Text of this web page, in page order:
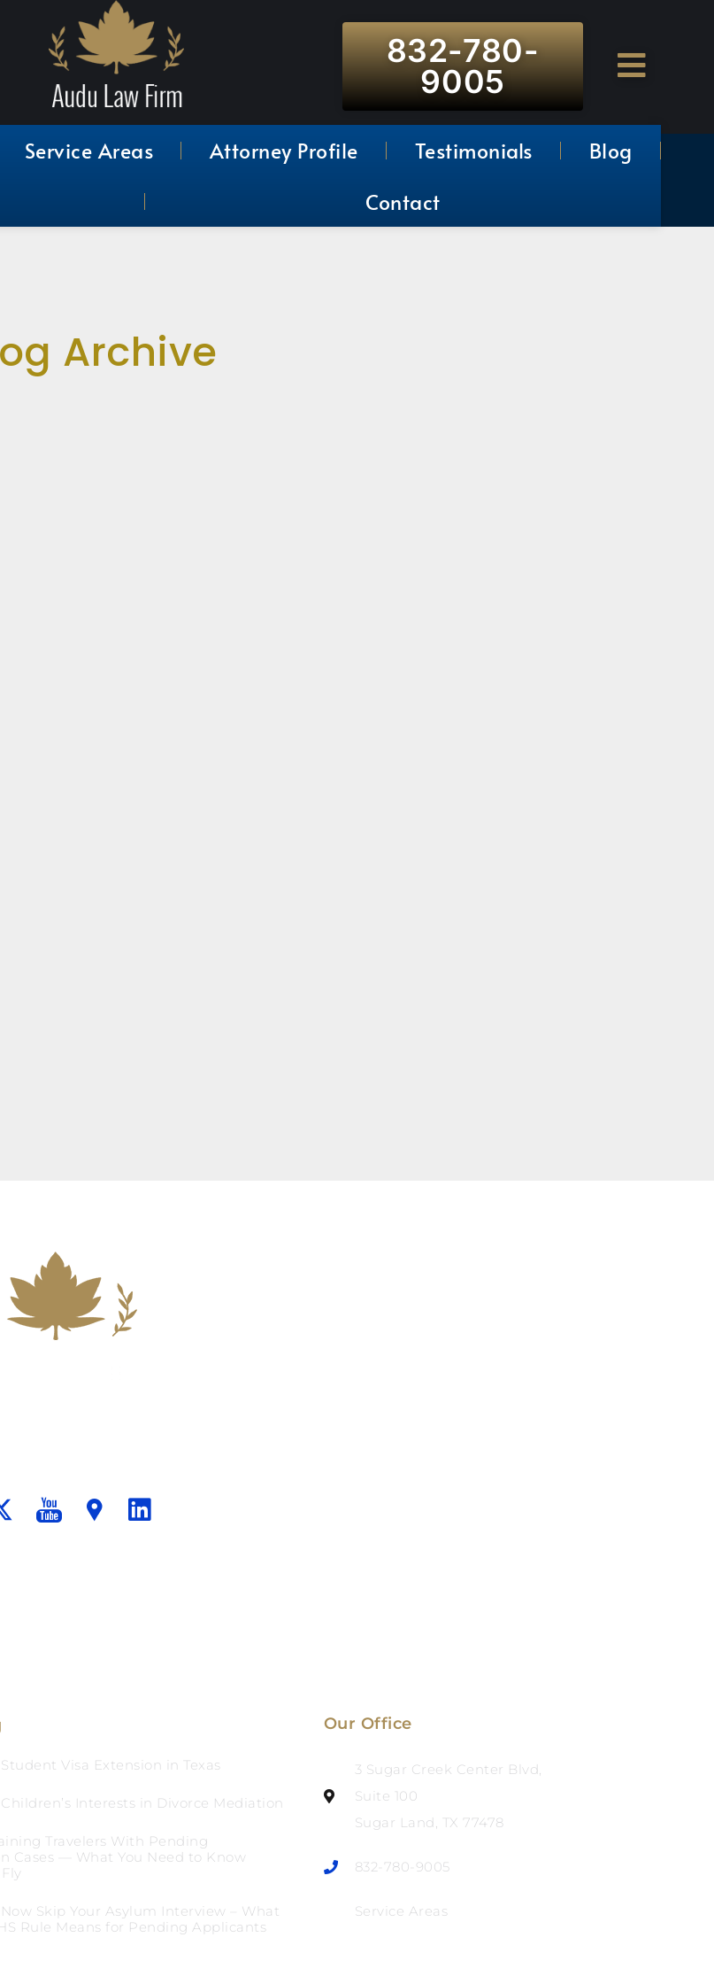
832-780-
9005
Service Areas Attorney Profile Testimonials
Blog
Contact
Archive
Visa Extension in Texas
Interests in Divorce Mediation
Travelers With Pending
Cases — What You Need to Know
Now Skip Your Asylum Interview – What
Rule Means for Pending Applicants
Our Office
3 Sugar Creek Center Blvd,
Suite 100
Sugar Land, TX 77478
832-780-9005
Service Areas